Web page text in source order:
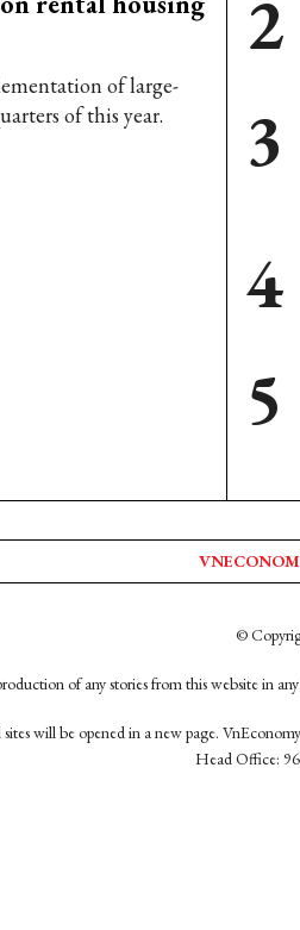
of large-
of this year.
©
of any stories from this website in
will be opened in a new page.
Head Office: